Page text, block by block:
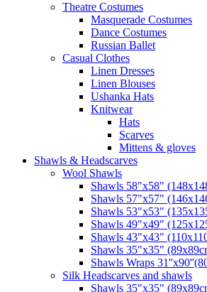
Theatre Costumes
Masquerade Costumes
Dance Costumes
Russian Ballet
Casual Clothes
Linen Dresses
Linen Blouses
Ushanka Hats
Knitwear
Hats
Scarves
Mittens & gloves
Shawls & Headscarves
Wool Shawls
Shawls 58"x58"
Shawls 57"x57"
Shawls 53"x53"
Shawls 49"x49"
Shawls 43"x43"
Shawls 35"x35"
Shawls Wraps
Silk Headscarves and shawls
Shawls 35"x35"